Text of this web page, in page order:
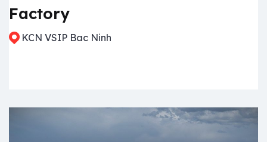
Factory
KCN VSIP Bac Ninh